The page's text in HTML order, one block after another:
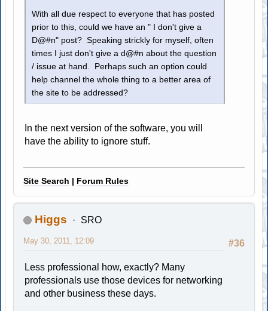
With all due respect to everyone that has posted
prior to this, could we have an " I don't give a
D@#n" post? Speaking strickly for myself, often
times I just don't give a d@#n about the question
/ issue at hand. Perhaps such an option could
help channel the whole thing to a better area of
the site to be addressed?
In the next version of the software, you will
have the ability to ignore stuff.
Site Search | Forum Rules
Higgs SRO
#36
May 30, 2011, 12:09
Less professional how, exactly? Many
professionals use those devices for networking
and other business these days.